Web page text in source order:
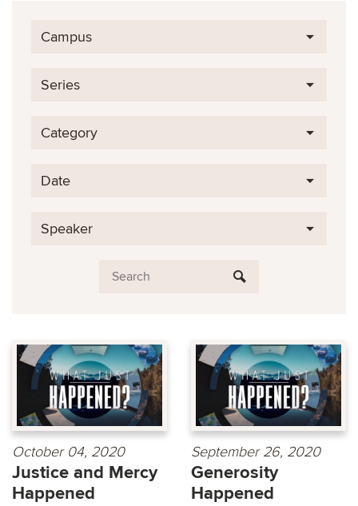
Campus
Series
Category
Date
Speaker
October 04, 2020
Justice and Mercy
Happened
September 26, 2020
Generosity
Happened